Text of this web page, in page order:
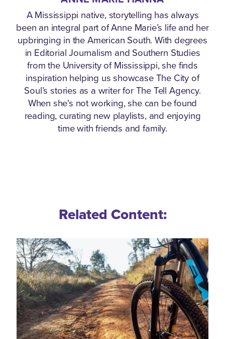
A Mississippi native, storytelling has always
been an integral part of Anne Marie’s life and her
upbringing in the American South. With degrees
in Editorial Journalism and Southern Studies
from the University of Mississippi, she finds
inspiration helping us showcase The City of
Soul’s stories as a writer for The Tell Agency.
When she's not working, she can be found
reading, curating new playlists, and enjoying
time with friends and family.
Related Content: